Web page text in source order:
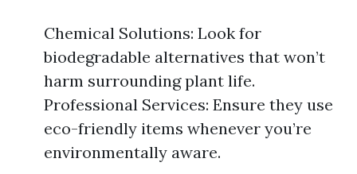
Chemical Solutions: Look for
biodegradable alternatives that won’t
harm surrounding plant life.
Professional Services: Ensure they use
eco-friendly items whenever you’re
environmentally aware.